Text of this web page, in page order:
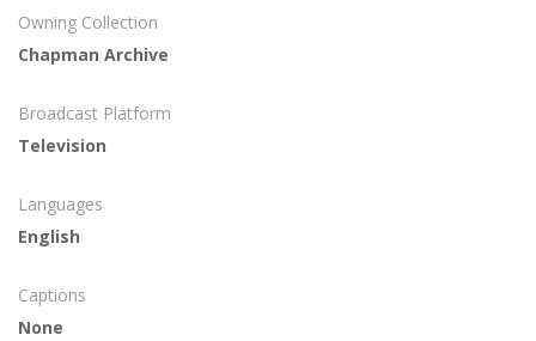
Owning Collection
Chapman Archive
Broadcast Platform
Television
Languages
English
Captions
None